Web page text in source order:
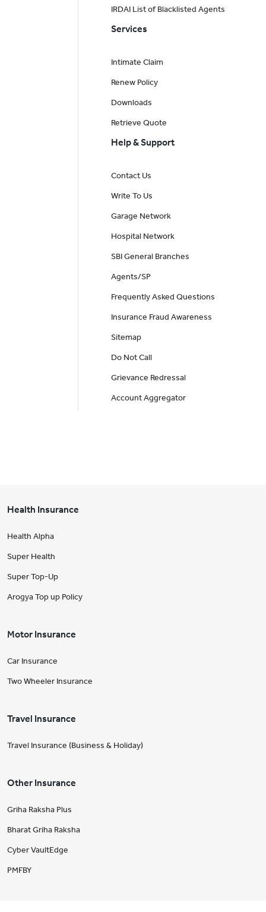
IRDAI List of Blacklisted Agents
Services
Intimate Claim
Renew Policy
Downloads
Retrieve Quote
Help & Support
Contact Us
Write To Us
Garage Network
Hospital Network
SBI General Branches
Agents/SP
Frequently Asked Questions
Insurance Fraud Awareness
Sitemap
Do Not Call
Grievance Redressal
Account Aggregator
Health Insurance
Health Alpha
Super Health
Super Top-Up
Arogya Top up Policy
Motor Insurance
Car Insurance
Two Wheeler Insurance
Travel Insurance
Travel Insurance (Business & Holiday)
Other Insurance
Griha Raksha Plus
Bharat Griha Raksha
Cyber VaultEdge
PMFBY